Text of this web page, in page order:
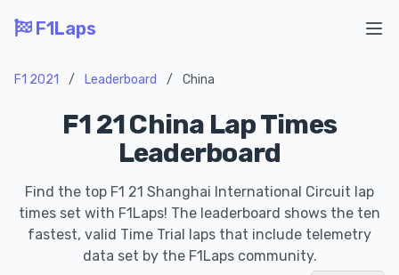
F1Laps
F1 2021 / Leaderboard / China
F1 21 China Lap Times
Leaderboard
Find the top F1 21 Shanghai International Circuit lap
times set with F1Laps! The leaderboard shows the ten
fastest, valid Time Trial laps that include telemetry
data set by the F1Laps community.